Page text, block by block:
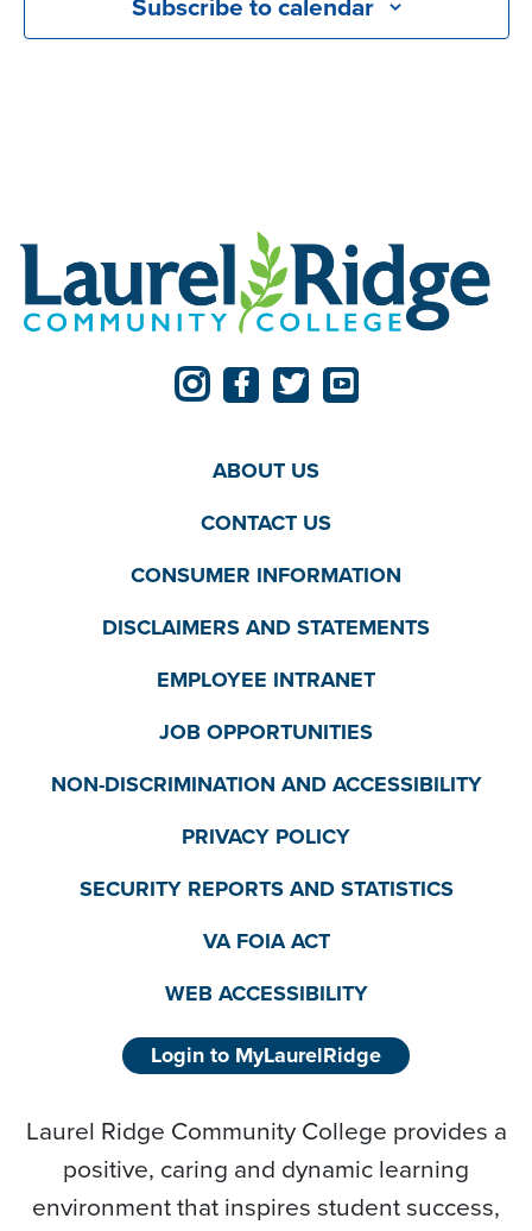
ABOUT US
CONTACT US
CONSUMER INFORMATION
DISCLAIMERS AND STATEMENTS
EMPLOYEE INTRANET
JOB OPPORTUNITIES
NON-DISCRIMINATION AND ACCESSIBILITY
PRIVACY POLICY
SECURITY REPORTS AND STATISTICS
VA FOIA ACT
WEB ACCESSIBILITY
Login to MyLaurelRidge
Laurel Ridge Community College provides a
positive, caring and dynamic learning
environment that inspires student success,